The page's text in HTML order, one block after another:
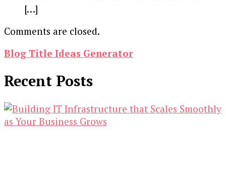
[…]
Comments are closed.
Blog Title Ideas Generator
Recent Posts